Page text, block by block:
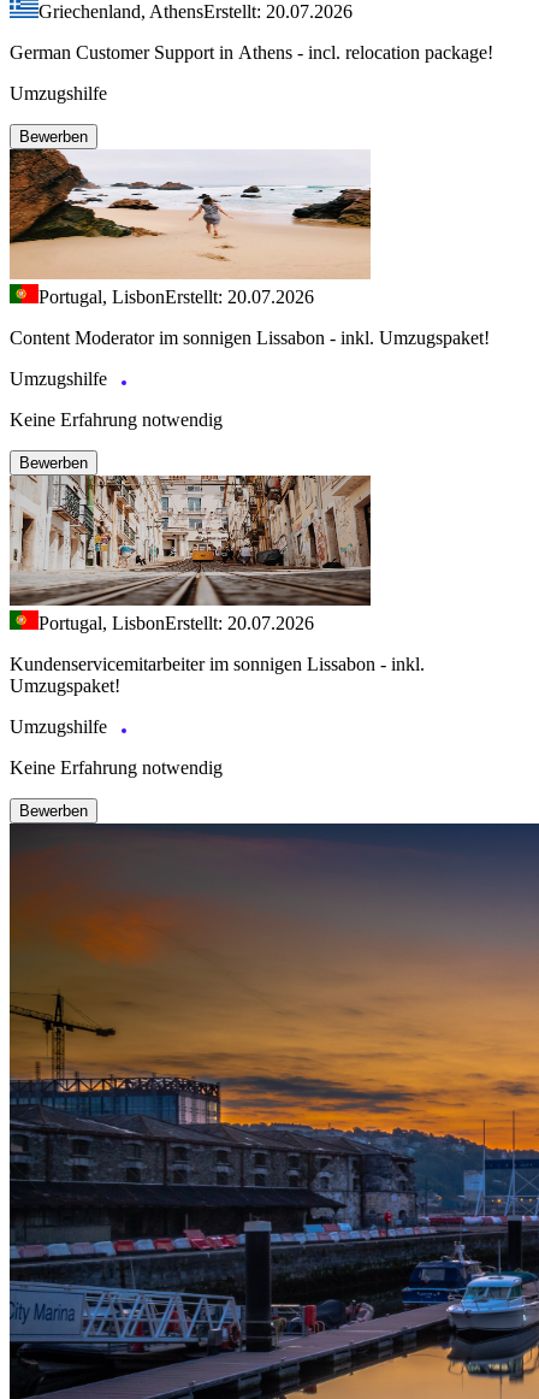
Griechenland, AthensErstellt: 20.07.2026
German Customer Support in Athens - incl. relocation package!
Umzugshilfe
Bewerben
Portugal, LisbonErstellt: 20.07.2026
Content Moderator im sonnigen Lissabon - inkl. Umzugspaket!
Umzugshilfe
Keine Erfahrung notwendig
Bewerben
Portugal, LisbonErstellt: 20.07.2026
Kundenservicemitarbeiter im sonnigen Lissabon - inkl.
Umzugspaket!
Umzugshilfe
Keine Erfahrung notwendig
Bewerben